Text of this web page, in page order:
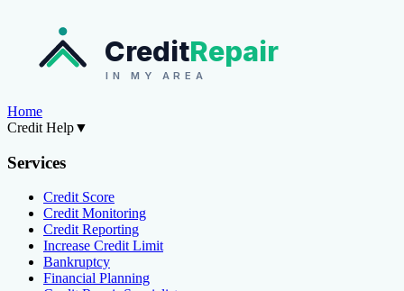
CreditRepair
IN MY AREA
Home
Credit Help▼
Services
Credit Score
Credit Monitoring
Credit Reporting
Increase Credit Limit
Bankruptcy
Financial Planning